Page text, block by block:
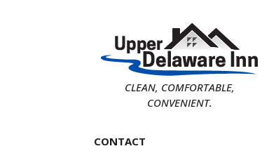
CLEAN, COMFORTABLE,
CONVENIENT.
CONTACT